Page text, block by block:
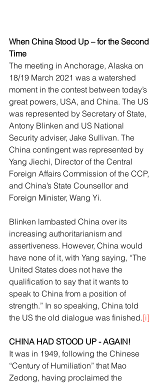
When China Stood Up – for the Second
Time
The meeting in Anchorage, Alaska on
18/19 March 2021 was a watershed
moment in the contest between today’s
great powers, USA, and China. The US
was represented by Secretary of State,
Antony Blinken and US National
Security adviser, Jake Sullivan. The
China contingent was represented by
Yang Jiechi, Director of the Central
Foreign Affairs Commission of the CCP,
and China’s State Counsellor and
Foreign Minister, Wang Yi.
Blinken lambasted China over its
increasing authoritarianism and
assertiveness. However, China would
have none of it, with Yang saying, “The
United States does not have the
qualification to say that it wants to
speak to China from a position of
strength.” In so speaking, China told
the US the old dialogue was finished.[i]
CHINA HAD STOOD UP - AGAIN!
It was in 1949, following the Chinese
“Century of Humiliation” that Mao
Zedong, having proclaimed the